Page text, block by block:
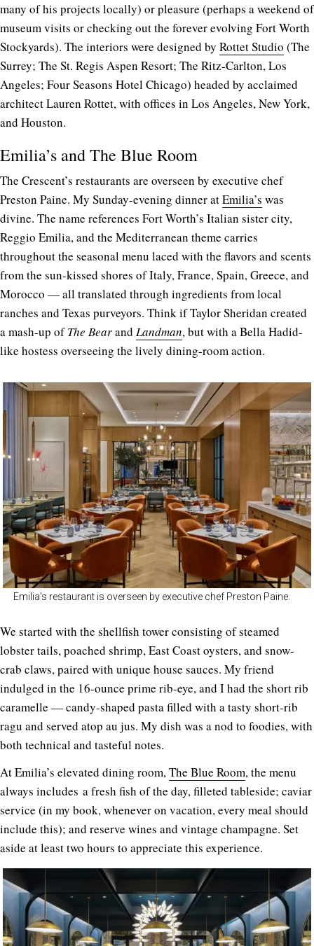
many of his projects locally) or pleasure (perhaps a weekend of
museum visits or checking out the forever evolving Fort Worth
Stockyards). The interiors were designed by Rottet Studio (The
Surrey; The St. Regis Aspen Resort; The Ritz-Carlton, Los
Angeles; Four Seasons Hotel Chicago) headed by acclaimed
architect Lauren Rottet, with offices in Los Angeles, New York,
and Houston.
Emilia’s and The Blue Room
The Crescent’s restaurants are overseen by executive chef
Preston Paine. My Sunday-evening dinner atEmilia’s was
divine. The name references Fort Worth’s Italian sister city,
Reggio Emilia, and the Mediterranean theme carries
throughout the seasonal menu laced with the flavors and scents
from the sun-kissed shores of Italy, France, Spain, Greece, and
Morocco — all translated through ingredients from local
ranches and Texas purveyors. Think if Taylor Sheridan created
a mash-up ofThe Bearand Landman, but with a Bella Hadid-
like hostess overseeing the lively dining-room action.
Emilia’s restaurant is overseen by executive chef Preston Paine.
We started with the shellfish tower consisting of steamed
lobster tails, poached shrimp, East Coast oysters, and snow-
crab claws, paired with unique house sauces. My friend
indulged in the 16-ounce prime rib-eye, and I had the short rib
caramelle — candy-shaped pasta filled with a tasty short-rib
ragu and served atop au jus. My dish was a nod to foodies, with
both technical and tasteful notes.
At Emilia’s elevated dining room,The Blue Room, the menu
always includes a fresh fish of the day, filleted tableside; caviar
service (in my book, whenever on vacation, every meal should
include this); and reserve wines and vintage champagne. Set
aside at least two hours to appreciate this experience.